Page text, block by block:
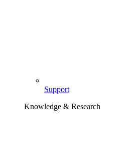
Support
Knowledge & Research